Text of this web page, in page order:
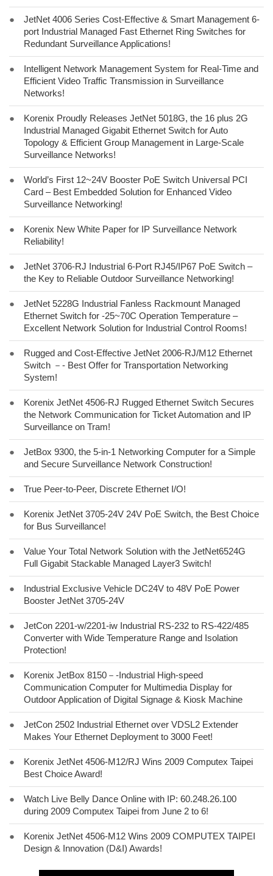
●
JetNet 4006 Series Cost-Effective & Smart Management 6-
port Industrial Managed Fast Ethernet Ring Switches for
Redundant Surveillance Applications!
●
Intelligent Network Management System for Real-Time and
Efficient Video Traffic Transmission in Surveillance
Networks!
●
Korenix Proudly Releases JetNet 5018G, the 16 plus 2G
Industrial Managed Gigabit Ethernet Switch for Auto
Topology & Efficient Group Management in Large-Scale
Surveillance Networks!
●
World’s First 12~24V Booster PoE Switch Universal PCI
Card – Best Embedded Solution for Enhanced Video
Surveillance Networking!
●
Korenix New White Paper for IP Surveillance Network
Reliability!
●
JetNet 3706-RJ Industrial 6-Port RJ45/IP67 PoE Switch –
the Key to Reliable Outdoor Surveillance Networking!
●
JetNet 5228G Industrial Fanless Rackmount Managed
Ethernet Switch for -25~70C Operation Temperature –
Excellent Network Solution for Industrial Control Rooms!
●
Rugged and Cost-Effective JetNet 2006-RJ/M12 Ethernet
Switch －- Best Offer for Transportation Networking
System!
●
Korenix JetNet 4506-RJ Rugged Ethernet Switch Secures
the Network Communication for Ticket Automation and IP
Surveillance on Tram!
●
JetBox 9300, the 5-in-1 Networking Computer for a Simple
and Secure Surveillance Network Construction!
● True Peer-to-Peer, Discrete Ethernet I/O!
●
Korenix JetNet 3705-24V 24V PoE Switch, the Best Choice
for Bus Surveillance!
●
Value Your Total Network Solution with the JetNet6524G
Full Gigabit Stackable Managed Layer3 Switch!
●
Industrial Exclusive Vehicle DC24V to 48V PoE Power
Booster JetNet 3705-24V
●
JetCon 2201-w/2201-iw Industrial RS-232 to RS-422/485
Converter with Wide Temperature Range and Isolation
Protection!
●
Korenix JetBox 8150－-Industrial High-speed
Communication Computer for Multimedia Display for
Outdoor Application of Digital Signage & Kiosk Machine
●
JetCon 2502 Industrial Ethernet over VDSL2 Extender
Makes Your Ethernet Deployment to 3000 Feet!
●
Korenix JetNet 4506-M12/RJ Wins 2009 Computex Taipei
Best Choice Award!
●
Watch Live Belly Dance Online with IP: 60.248.26.100
during 2009 Computex Taipei from June 2 to 6!
●
Korenix JetNet 4506-M12 Wins 2009 COMPUTEX TAIPEI
Design & Innovation (D&I) Awards!